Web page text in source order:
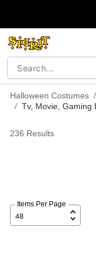
Halloween Costumes
Tv, Movie, Gaming
236 Results
Items Per Page